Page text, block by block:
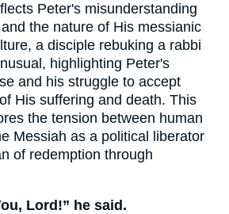
Peter's misunderstanding
the nature of His messianic
a disciple rebuking a rabbi
highlighting Peter's
and his struggle to accept
His suffering and death. This
the tension between human
Messiah as a political liberator
of redemption through
Lord!” he said.